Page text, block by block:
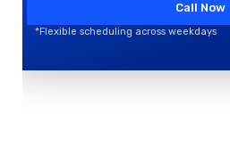
Call Now
*Flexible scheduling across weekdays